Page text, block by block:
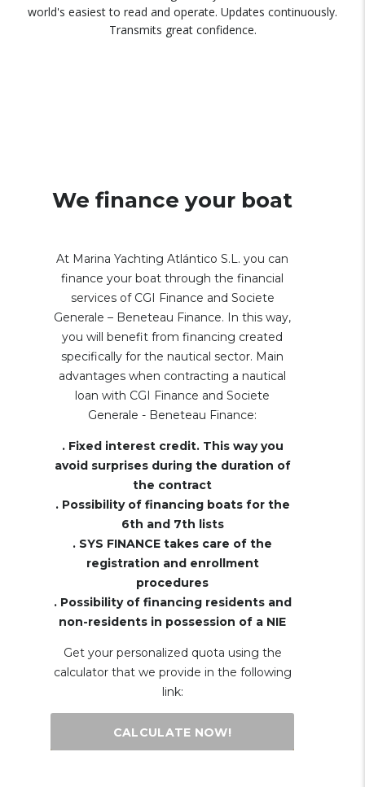
world's easiest to read and operate. Updates continuously.
Transmits great confidence.
We finance your boat
At Marina Yachting Atlántico S.L. you can
finance your boat through the financial
services of CGI Finance and Societe
Generale – Beneteau Finance. In this way,
you will benefit from financing created
specifically for the nautical sector. Main
advantages when contracting a nautical
loan with CGI Finance and Societe
Generale - Beneteau Finance:
. Fixed interest credit. This way you
avoid surprises during the duration of
the contract
. Possibility of financing boats for the
6th and 7th lists
. SYS FINANCE takes care of the
registration and enrollment
procedures
. Possibility of financing residents and
non-residents in possession of a NIE
Get your personalized quota using the
calculator that we provide in the following
link:
CALCULATE NOW!